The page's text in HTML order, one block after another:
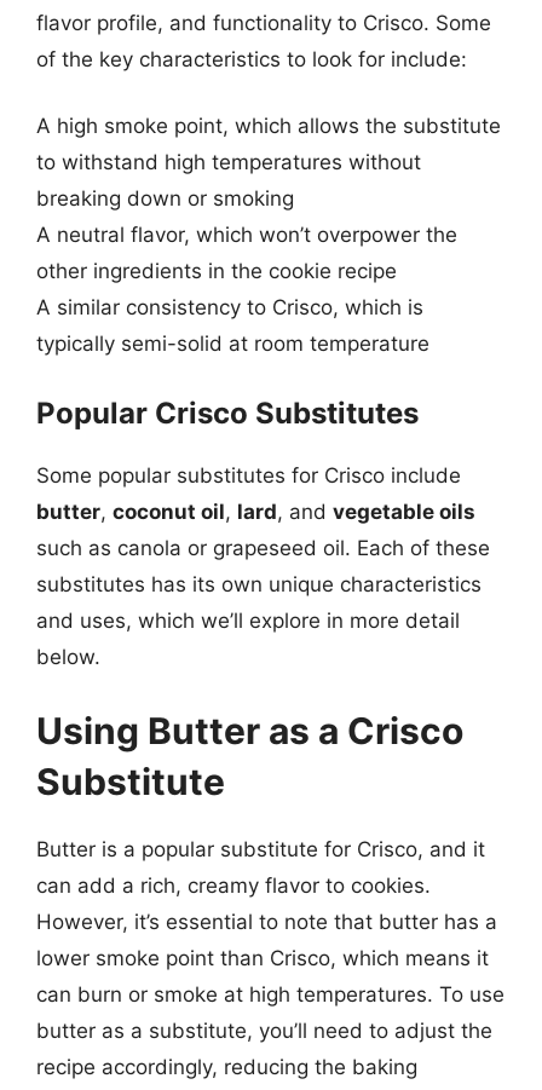
flavor profile, and functionality to Crisco. Some
of the key characteristics to look for include:
A high smoke point, which allows the substitute
to withstand high temperatures without
breaking down or smoking
A neutral flavor, which won’t overpower the
other ingredients in the cookie recipe
A similar consistency to Crisco, which is
typically semi-solid at room temperature
Popular Crisco Substitutes
Some popular substitutes for Crisco include
butter, coconut oil, lard, and vegetable oils
such as canola or grapeseed oil. Each of these
substitutes has its own unique characteristics
and uses, which we’ll explore in more detail
below.
Using Butter as a Crisco
Substitute
Butter is a popular substitute for Crisco, and it
can add a rich, creamy flavor to cookies.
However, it’s essential to note that butter has a
lower smoke point than Crisco, which means it
can burn or smoke at high temperatures. To use
butter as a substitute, you’ll need to adjust the
recipe accordingly, reducing the baking